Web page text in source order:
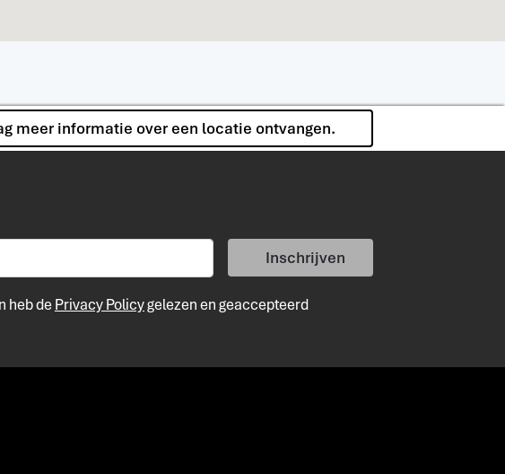
meer informatie over een locatie ontvangen.
heb de Privacy Policygelezen en geaccepteerd
Inschrijven